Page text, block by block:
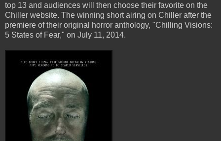
top 13 and audiences will then choose their favorite on the
Chiller website. The winning short airing on Chiller after the
premiere of their original horror anthology, "Chilling Visions:
5 States of Fear," on July 11, 2014.